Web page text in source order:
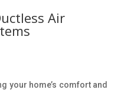
Air
your home’s comfort and